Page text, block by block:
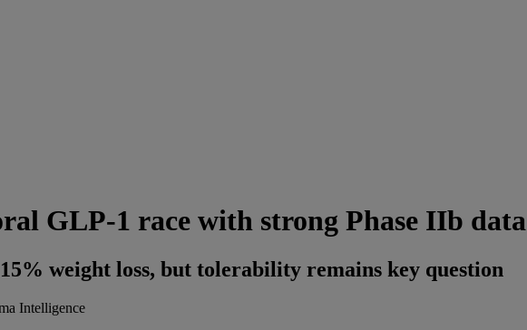
GLP-1 race with strong Phase IIb data
weight loss, but tolerability remains key question
Intelligence